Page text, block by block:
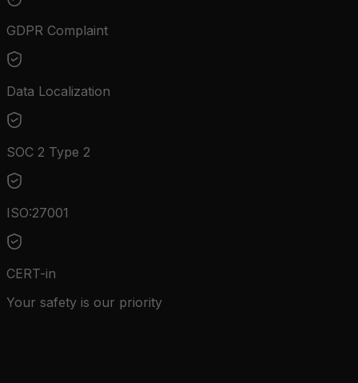
GDPR Complaint
Data Localization
SOC 2 Type 2
ISO:27001
CERT-in
Your safety is our priority